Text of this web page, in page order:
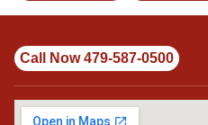
Call Now 479-587-0500